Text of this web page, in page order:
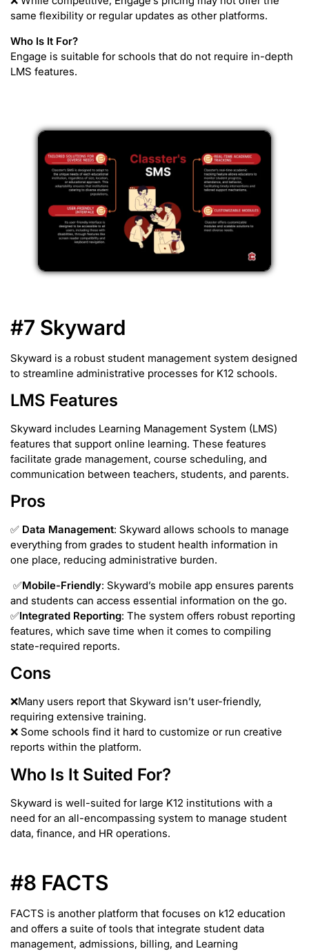
same flexibility or regular updates as other platforms.
Who Is It For?
Engage is suitable for schools that do not require in-depth
LMS features.
#7 Skyward
Skyward is a robust student management system designed
to streamline administrative processes for K12 schools.
LMS Features
Skyward includes Learning Management System (LMS)
features that support online learning. These features
facilitate grade management, course scheduling, and
communication between teachers, students, and parents.
Pros
✅ Data Management: Skyward allows schools to manage
everything from grades to student health information in
one place, reducing administrative burden.
✅Mobile-Friendly: Skyward’s mobile app ensures parents
and students can access essential information on the go.
✅Integrated Reporting: The system offers robust reporting
features, which save time when it comes to compiling
state-required reports.
Cons
❌Many users report that Skyward isn’t user-friendly,
requiring extensive training.
❌ Some schools find it hard to customize or run creative
reports within the platform.
Who Is It Suited For?
Skyward is well-suited for large K12 institutions with a
need for an all-encompassing system to manage student
data, finance, and HR operations.
#8 FACTS
FACTS is another platform that focuses on k12 education
and offers a suite of tools that integrate student data
management, admissions, billing, and Learning